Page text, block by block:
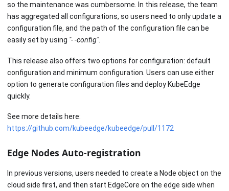
so the maintenance was cumbersome. In this release, the team
has aggregated all configurations, so users need to only update a
configuration file, and the path of the configuration file can be
easily set by using "- -config".
This release also offers two options for configuration: default
configuration and minimum configuration. Users can use either
option to generate configuration files and deploy KubeEdge
quickly.
See more details here:
https://github.com/kubeedge/kubeedge/pull/1172
Edge Nodes Auto-registration
In previous versions, users needed to create a Node object on the
cloud side first, and then start EdgeCore on the edge side when